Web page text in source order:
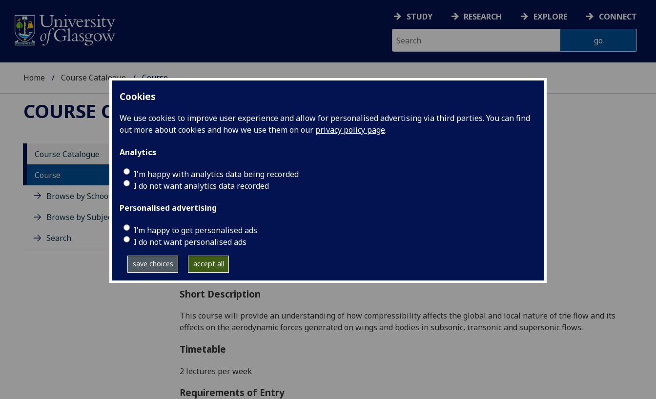
Cookies
We use cookies to improve user experience and allow for personalised advertising via third parties. You can find
out more about cookies and how we use them on our privacy policy page.
Analytics
I'm happy with analytics data being recorded
I do not want analytics data recorded
Personalised advertising
I’m happy to get personalised ads
I do not want personalised ads
save choices accept all
STUDY RESEARCH EXPLORE CONNECT
Home Course Catalogue Course
COURSE CATALOGUE
Course Catalogue
Course
Browse by School
Browse by Subject Area
Search
Academic Session:
Credits:
Level 4 (SCQF level 10)
Typically Offered:
Collaborative Online International Learning:
Curriculum For Life:
Short Description
This course will provide an understanding of how compressibility affects the global and local nature of the flow and its
effects on the aerodynamic forces generated on wings and bodies in subsonic, transonic and supersonic flows.
Timetable
2 lectures per week
Requirements of Entry